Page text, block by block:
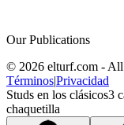
Our Publications
© 2026 elturf.com - All
Términos|Privacidad
Studs en los clásicos3
chaquetilla